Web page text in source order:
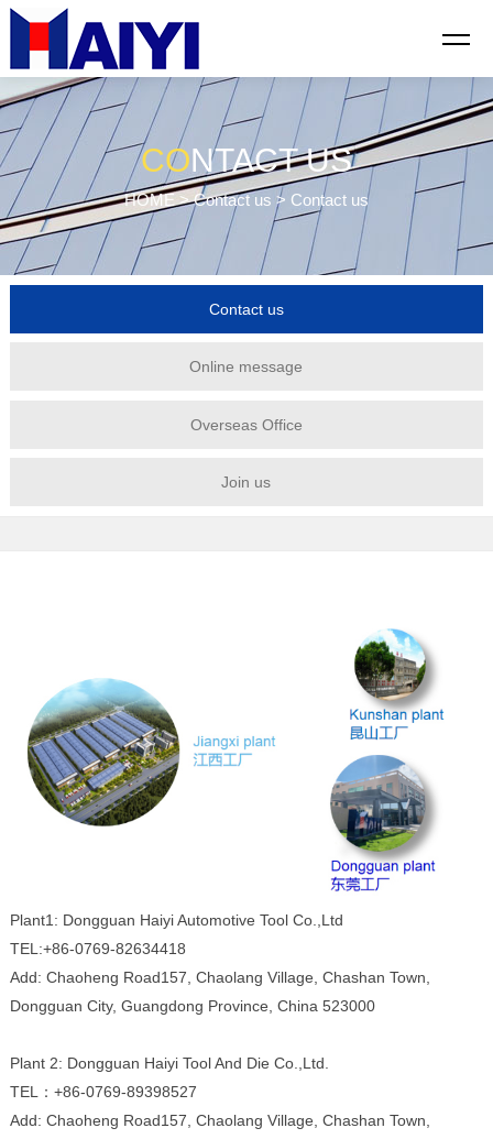
CONTACT US
HOME >Contact us > Contact us
Contact us
Online message
Overseas Office
Join us
Plant1: Dongguan Haiyi Automotive Tool Co.,Ltd
TEL:+86-0769-82634418
Add: Chaoheng Road157, Chaolang Village, Chashan Town,
Dongguan City, Guangdong Province, China 523000
Plant 2: Dongguan Haiyi Tool And Die Co.,Ltd.
TEL：+86-0769-89398527
Add: Chaoheng Road157, Chaolang Village, Chashan Town,